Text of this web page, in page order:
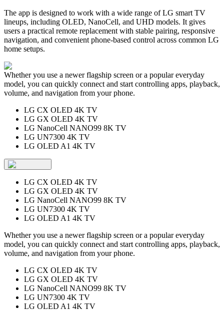
The app is designed to work with a wide range of LG smart TV
lineups, including OLED, NanoCell, and UHD models. It gives
users a practical remote replacement with stable pairing, responsive
navigation, and convenient phone-based control across common LG
home setups.
Whether you use a newer flagship screen or a popular everyday
model, you can quickly connect and start controlling apps, playback,
volume, and navigation from your phone.
LG CX OLED 4K TV
LG GX OLED 4K TV
LG NanoCell NANO99 8K TV
LG UN7300 4K TV
LG OLED A1 4K TV
LG CX OLED 4K TV
LG GX OLED 4K TV
LG NanoCell NANO99 8K TV
LG UN7300 4K TV
LG OLED A1 4K TV
Whether you use a newer flagship screen or a popular everyday
model, you can quickly connect and start controlling apps, playback,
volume, and navigation from your phone.
LG CX OLED 4K TV
LG GX OLED 4K TV
LG NanoCell NANO99 8K TV
LG UN7300 4K TV
LG OLED A1 4K TV